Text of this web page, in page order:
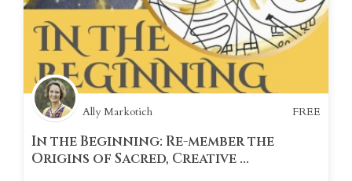
Ally Markotich FREE
In the Beginning: Re-member the
Origins of Sacred, Creative ...